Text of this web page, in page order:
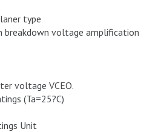
type
breakdown voltage amplification
voltage VCEO.
(Ta=25?C)
Unit